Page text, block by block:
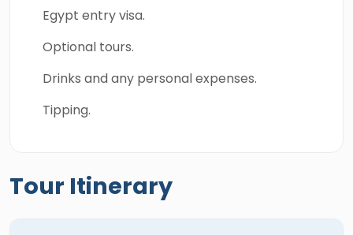
history and mythical artistic architecture of
Book this great tour and uncover the
magnificent treasures of Egypt.s.
Egypt entry visa.
Optional tours.
Drinks and any personal expenses.
Tipping.
Tour Itinerary